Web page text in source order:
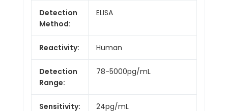
Detection
Method:
ELISA
Reactivity: Human
Detection
Range:
78-5000pg/mL
Sensitivity: 24pg/mL